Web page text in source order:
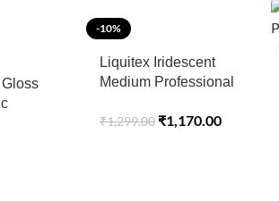
-10%
Liquitex Iridescent
Medium Professional
ML
₹1,299.00 ₹1,170.00